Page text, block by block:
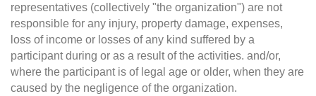
representatives (collectively "the organization") are not
responsible for any injury, property damage, expenses,
loss of income or losses of any kind suffered by a
participant during or as a result of the activities. and/or,
where the participant is of legal age or older, when they are
caused by the negligence of the organization.